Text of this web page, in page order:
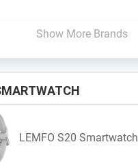
Show More Brands
LEMFO S20 Smartwatch